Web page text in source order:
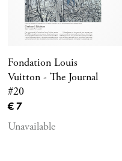
Fondation Louis
Vuitton - The Journal
#20
Current price
€ 7
Unavailable